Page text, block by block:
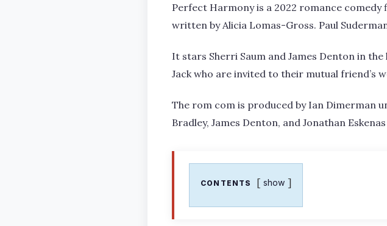
Perfect Harmony is a 2022 romance comedy
written by Alicia Lomas-Gross. Paul
It stars Sherri Saum and James Denton in
Jack who are invited to their mutual friend’s
The rom com is produced by Ian Dimerman
Bradley, James Denton, and Jonathan
CONTENTS show